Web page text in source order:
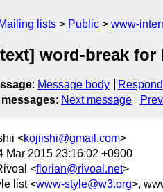
Mailing lists Public www-
word-break for
: Message body Respond
messages: Next message
<kojiishi@gmail.com>
Mar 2015 23:16:02 +0900
<florian@rivoal.net>
list <www-style@w3.org>,